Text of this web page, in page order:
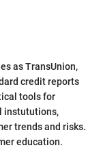
as TransUnion,
credit reports
tools for
instututions,
trends and risks.
education.